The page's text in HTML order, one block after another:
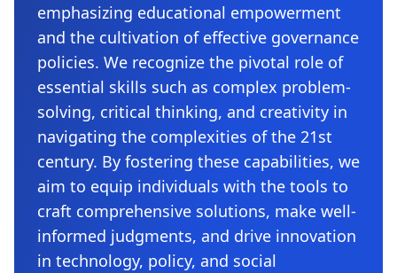
emphasizing educational empowerment
and the cultivation of effective governance
policies. We recognize the pivotal role of
essential skills such as complex problem-
solving, critical thinking, and creativity in
navigating the complexities of the 21st
century. By fostering these capabilities, we
aim to equip individuals with the tools to
craft comprehensive solutions, make well-
informed judgments, and drive innovation
in technology, policy, and social